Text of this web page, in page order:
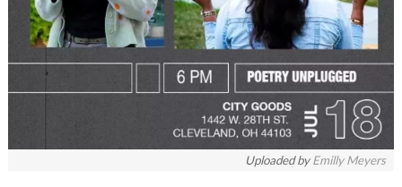
Uploaded byEmilly Meyers